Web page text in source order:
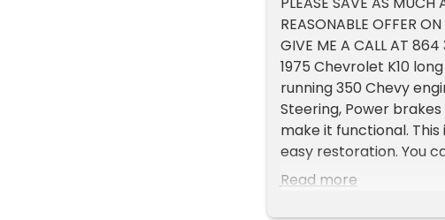
REASONABLE OFFER
GIVE ME A CALL AT
1975 Chevrolet K10
running 350 Chevy
Steering, Power
make it functional.
easy restoration. You
FROM $4,500) which, I
of our vehicles. Just
Read more